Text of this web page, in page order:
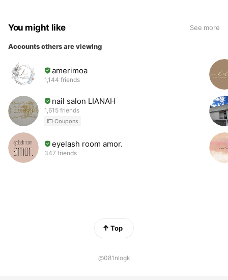
You might like See more
Accounts others are viewing
amerimoa
1,144 friends
nail salon LIANAH
1,615 friends
Coupons
eyelash room amor.
347 friends
Top
@081nlogk